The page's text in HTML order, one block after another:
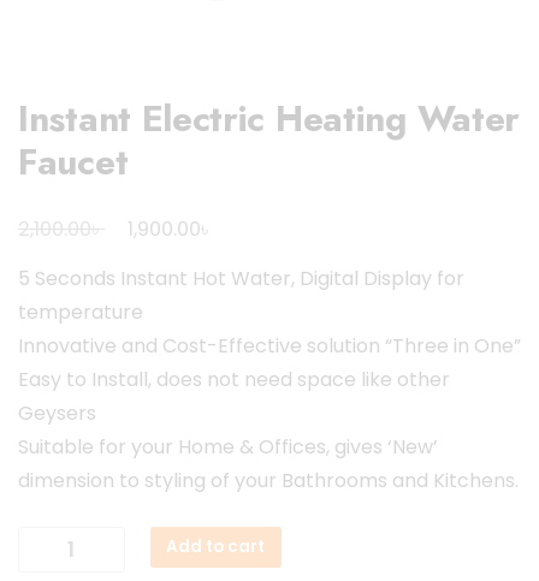
Instant Electric Heating Water
Faucet
2,100.00৳
Original
was:
2,100.00৳ .
1,900.00৳
is:
5 Seconds Instant Hot Water, Digital Display for
temperature
Innovative and Cost-Effective solution “Three in One”
Easy to Install, does not need space like other
Geysers
Suitable for your Home & Offices, gives ‘New’
dimension to styling of your Bathrooms and Kitchens.
Instant
Add to cart